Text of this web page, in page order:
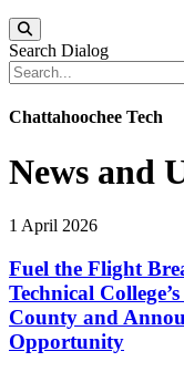
Search Dialog
Chattahoochee Tech
News and
1 April 2026
Fuel the Flight
Technical
County and
Opportunity